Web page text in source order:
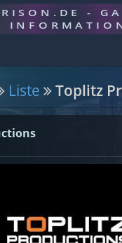
-
Liste Toplitz